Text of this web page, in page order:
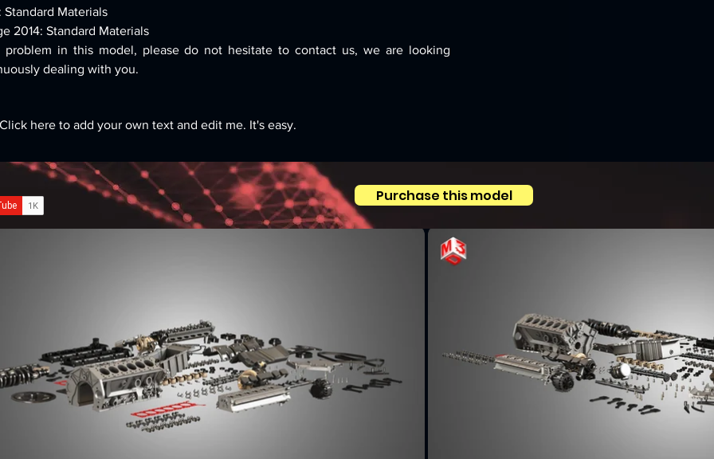
Standard Materials
2014: Standard Materials
in this model, please do not hesitate to contact us, we are looking
dealing with you.
here to add your own text and edit me. It's easy.
Purchase this model